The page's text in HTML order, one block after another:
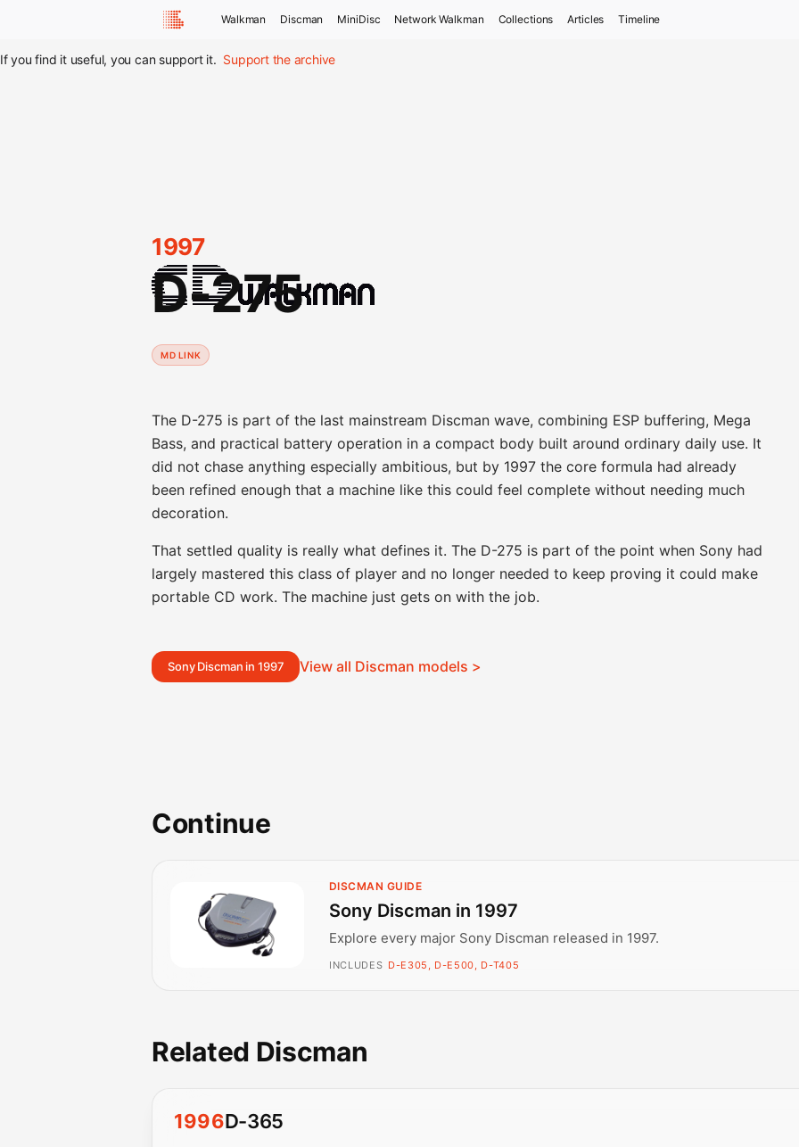
Walkman Discman MiniDisc Network Walkman Collections Articles Timeline
If you find it useful, you can support it. Support the archive
1997
D-275
MD LINK
The D-275 is part of the last mainstream Discman wave, combining ESP buffering, Mega
Bass, and practical battery operation in a compact body built around ordinary daily use. It
did not chase anything especially ambitious, but by 1997 the core formula had already
been refined enough that a machine like this could feel complete without needing much
decoration.
That settled quality is really what defines it. The D-275 is part of the point when Sony had
largely mastered this class of player and no longer needed to keep proving it could make
portable CD work. The machine just gets on with the job.
Sony Discman in 1997 View all Discman models >
Continue
DISCMAN GUIDE
Sony Discman in 1997
Explore every major Sony Discman released in 1997.
INCLUDES D-E305, D-E500, D-T405
Related Discman
1996D-365